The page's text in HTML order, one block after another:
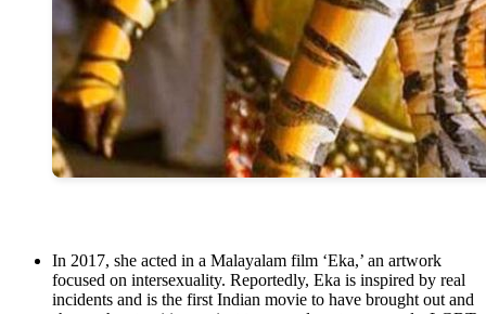
In 2017, she acted in a Malayalam film ‘Eka,’ an artwork
focused on intersexuality. Reportedly, Eka is inspired by real
incidents and is the first Indian movie to have brought out and